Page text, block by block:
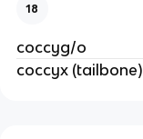
18
coccyg/o
coccyx (tailbone)